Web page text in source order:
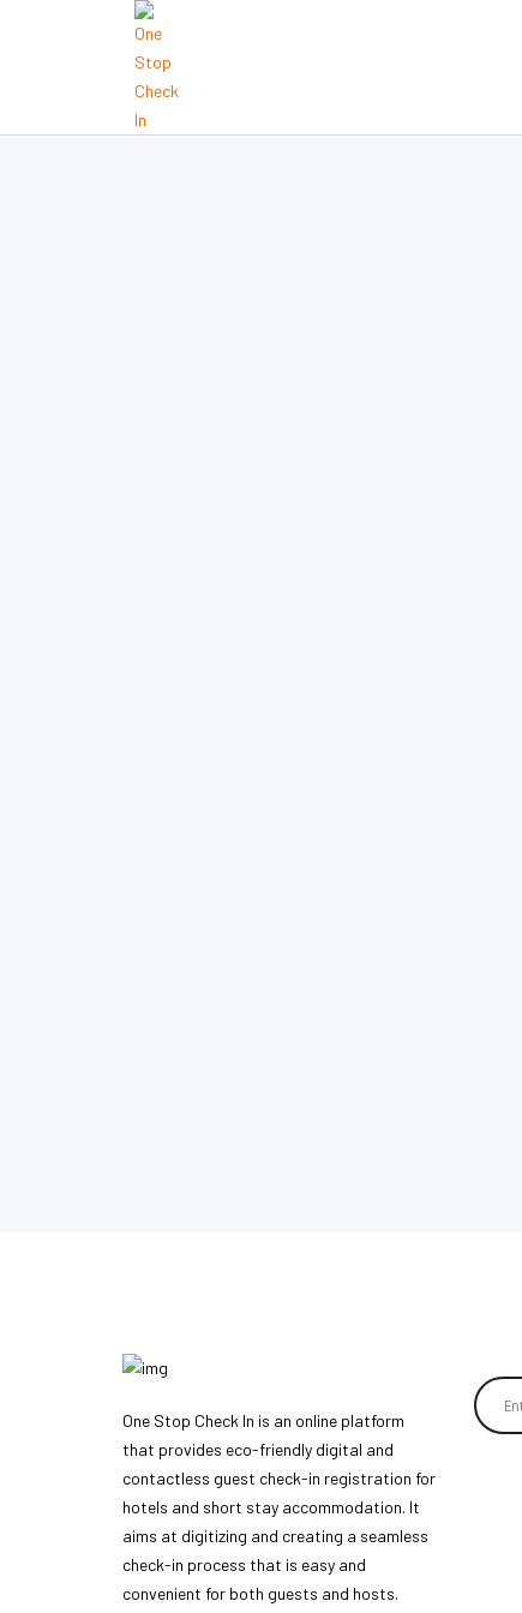
One Stop Check In is an online platform
that provides eco-friendly digital and
contactless guest check-in registration for
hotels and short stay accommodation. It
aims at digitizing and creating a seamless
check-in process that is easy and
convenient for both guests and hosts.